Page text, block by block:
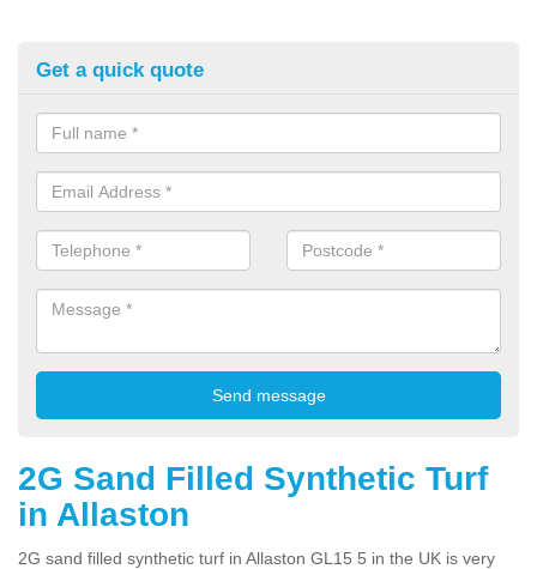
Get a quick quote
2G Sand Filled Synthetic Turf
in Allaston
2G sand filled synthetic turf in Allaston GL15 5 in the UK is very